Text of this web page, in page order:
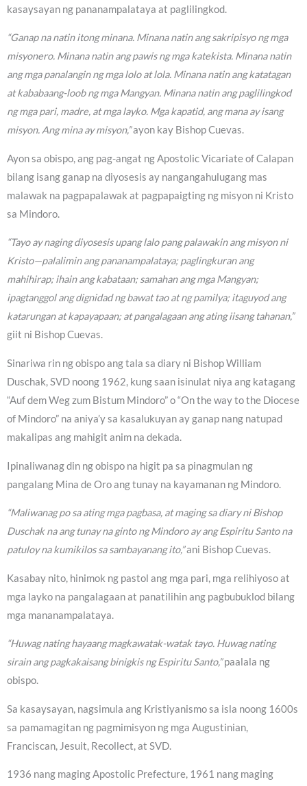
kasaysayan ng pananampalataya at paglilingkod.
“Ganap na natin itong minana. Minana natin ang sakripisyo ng mga
misyonero. Minana natin ang pawis ng mga katekista. Minana natin
ang mga panalangin ng mga lolo at lola. Minana natin ang katatagan
at kababaang-loob ng mga Mangyan. Minana natin ang paglilingkod
ng mga pari, madre, at mga layko. Mga kapatid, ang mana ay isang
misyon. Ang mina ay misyon,”ayon kay Bishop Cuevas.
Ayon sa obispo, ang pag-angat ng Apostolic Vicariate of Calapan
bilang isang ganap na diyosesis ay nangangahulugang mas
malawak na pagpapalawak at pagpapaigting ng misyon ni Kristo
sa Mindoro.
“Tayo ay naging diyosesis upang lalo pang palawakin ang misyon ni
Kristo—palalimin ang pananampalataya; paglingkuran ang
mahihirap; ihain ang kabataan; samahan ang mga Mangyan;
ipagtanggol ang dignidad ng bawat tao at ng pamilya; itaguyod ang
katarungan at kapayapaan; at pangalagaan ang ating iisang tahanan,”
giit ni Bishop Cuevas.
Sinariwa rin ng obispo ang tala sa diary ni Bishop William
Duschak, SVD noong 1962, kung saan isinulat niya ang katagang
“Auf dem Weg zum Bistum Mindoro” o “On the way to the Diocese
of Mindoro” na aniya’y sa kasalukuyan ay ganap nang natupad
makalipas ang mahigit anim na dekada.
Ipinaliwanag din ng obispo na higit pa sa pinagmulan ng
pangalang Mina de Oro ang tunay na kayamanan ng Mindoro.
“Maliwanag po sa ating mga pagbasa, at maging sa diary ni Bishop
Duschak na ang tunay na ginto ng Mindoro ay ang Espiritu Santo na
patuloy na kumikilos sa sambayanang ito,”ani Bishop Cuevas.
Kasabay nito, hinimok ng pastol ang mga pari, mga relihiyoso at
mga layko na pangalagaan at panatilihin ang pagbubuklod bilang
mga mananampalataya.
“Huwag nating hayaang magkawatak-watak tayo. Huwag nating
sirain ang pagkakaisang binigkis ng Espiritu Santo,”paalala ng
obispo.
Sa kasaysayan, nagsimula ang Kristiyanismo sa isla noong 1600s
sa pamamagitan ng pagmimisyon ng mga Augustinian,
Franciscan, Jesuit, Recollect, at SVD.
1936 nang maging Apostolic Prefecture, 1961 nang maging